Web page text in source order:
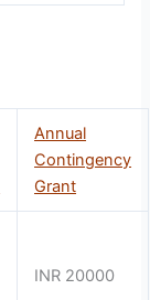
Annual
Contingency
Grant
INR 20000